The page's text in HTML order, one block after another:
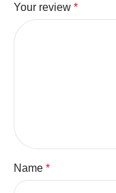
Your review *
Name *